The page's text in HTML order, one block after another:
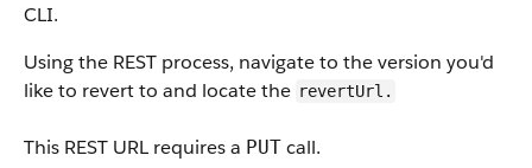
CLI.
Using the REST process, navigate to the version you'd
like to revert to and locate the revertUrl.
This REST URL requires a PUT call.